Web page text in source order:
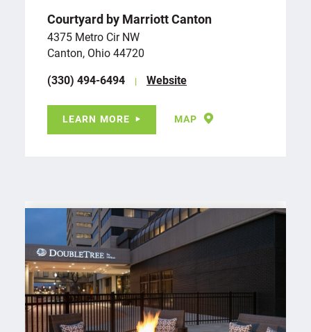
Courtyard by Marriott Canton
4375 Metro Cir NW
Canton, Ohio 44720
(330) 494-6494
Website
LEARN MORE MAP